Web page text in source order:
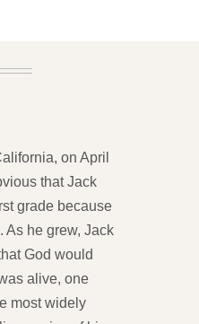
on April
that Jack
grade because
As he grew, Jack
God would
alive, one
most widely